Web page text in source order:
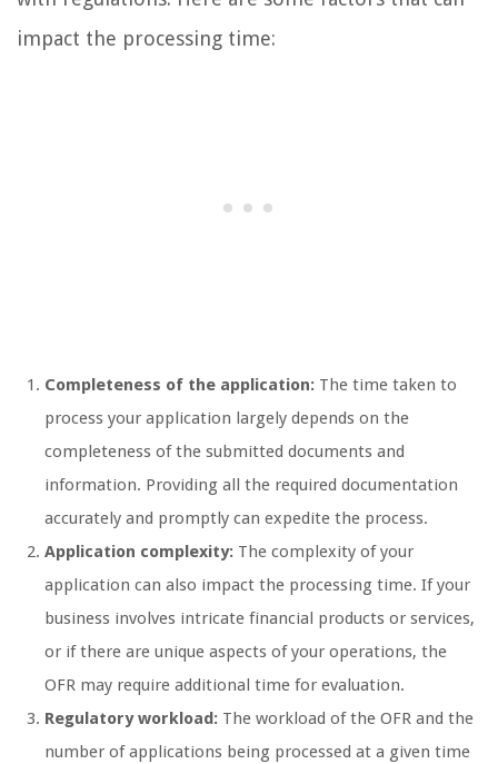
impact the processing time:
Completeness of the application: The time taken to
process your application largely depends on the
completeness of the submitted documents and
information. Providing all the required documentation
accurately and promptly can expedite the process.
Application complexity: The complexity of your
application can also impact the processing time. If your
business involves intricate financial products or services,
or if there are unique aspects of your operations, the
OFR may require additional time for evaluation.
Regulatory workload: The workload of the OFR and the
number of applications being processed at a given time